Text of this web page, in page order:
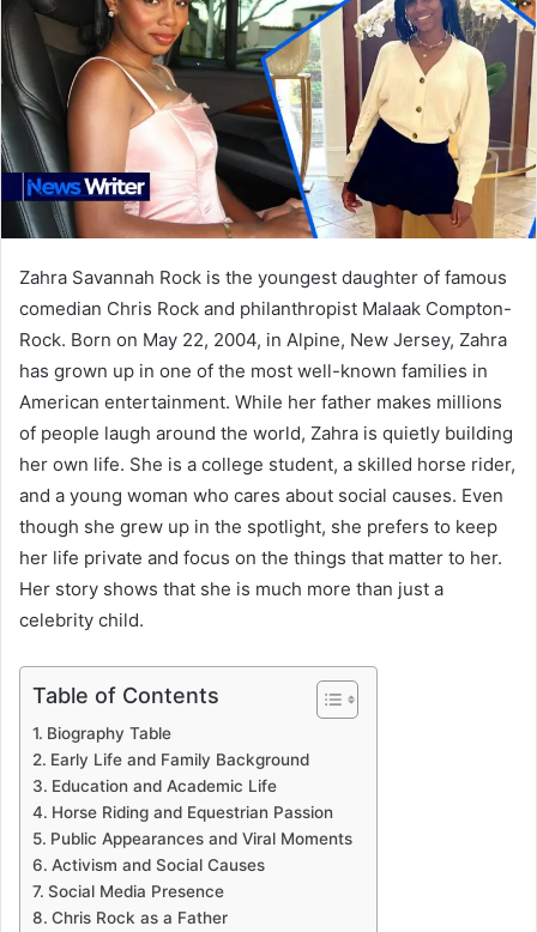
Zahra Savannah Rock is the youngest daughter of famous
comedian Chris Rock and philanthropist Malaak Compton-
Rock. Born on May 22, 2004, in Alpine, New Jersey, Zahra
has grown up in one of the most well-known families in
American entertainment. While her father makes millions
of people laugh around the world, Zahra is quietly building
her own life. She is a college student, a skilled horse rider,
and a young woman who cares about social causes. Even
though she grew up in the spotlight, she prefers to keep
her life private and focus on the things that matter to her.
Her story shows that she is much more than just a
celebrity child.
Table of Contents
Biography Table
Early Life and Family Background
Education and Academic Life
Horse Riding and Equestrian Passion
Public Appearances and Viral Moments
Activism and Social Causes
Social Media Presence
Chris Rock as a Father